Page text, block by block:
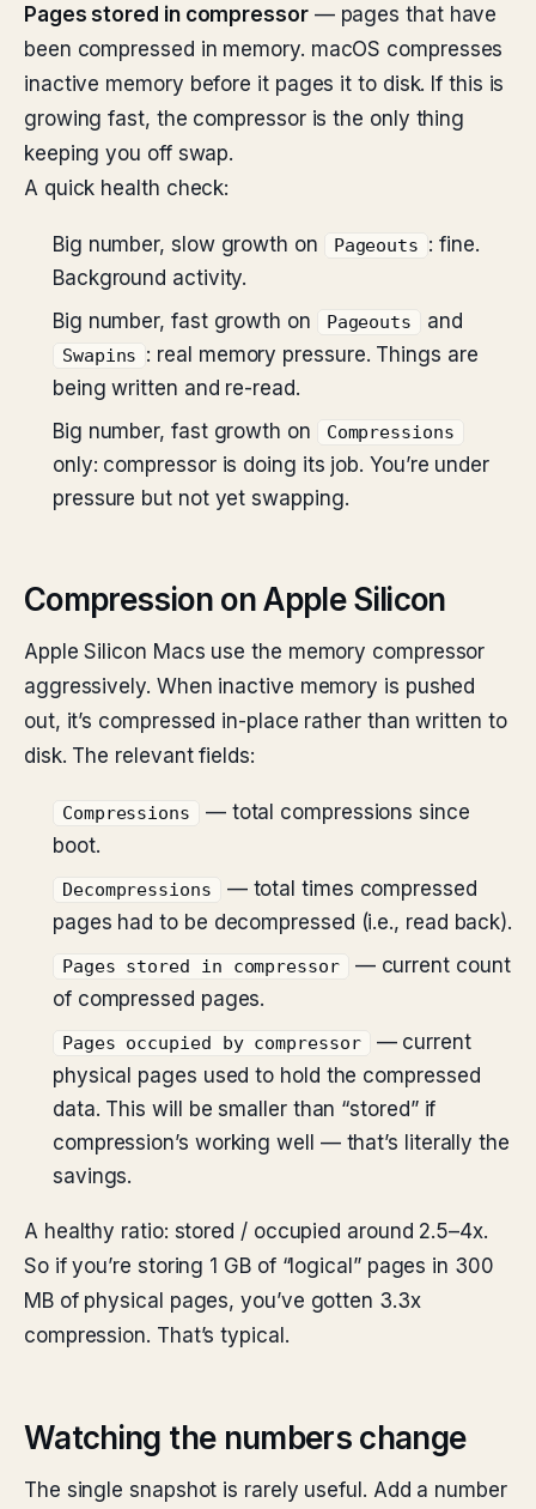
Pages stored in compressor— pages that have
been compressed in memory. macOS compresses
inactive memory before it pages it to disk. If this is
growing fast, the compressor is the only thing
keeping you off swap.
A quick health check:
Big number, slow growth on Pageouts
: fine.
Background activity.
Big number, fast growth on
Pageouts and
Swapins
: real memory pressure. Things are
being written and re-read.
Big number, fast growth on
Compressions
only: compressor is doing its job. You’re under
pressure but not yet swapping.
Compression on Apple Silicon
Apple Silicon Macs use the memory compressor
aggressively. When inactive memory is pushed
out, it’s compressed in-place rather than written to
disk. The relevant fields:
Compressions
— total compressions since
boot.
Decompressions
— total times compressed
pages had to be decompressed (i.e., read back).
Pages stored in compressor
— current count
of compressed pages.
Pages occupied by compressor
— current
physical pages used to hold the compressed
data. This will be smaller than “stored” if
compression’s working well — that’s literally the
savings.
A healthy ratio: stored / occupied around 2.5–4x.
So if you’re storing 1 GB of “logical” pages in 300
MB of physical pages, you’ve gotten 3.3x
compression. That’s typical.
Watching the numbers change
The single snapshot is rarely useful. Add a number